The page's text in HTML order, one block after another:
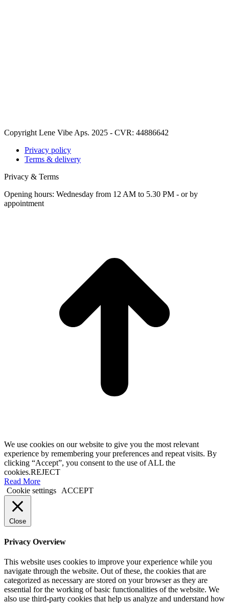
Copyright Lene Vibe Aps. 2025 - CVR: 44886642
Privacy policy
Terms & delivery
Privacy & Terms
Opening hours: Wednesday from 12 AM to 5.30 PM - or by
appointment
We use cookies on our website to give you the most relevant
experience by remembering your preferences and repeat visits. By
clicking “Accept”, you consent to the use of ALL the
cookies.REJECT
Read More
Cookie settings
ACCEPT
Close
Privacy Overview
This website uses cookies to improve your experience while you
navigate through the website. Out of these, the cookies that are
categorized as necessary are stored on your browser as they are
essential for the working of basic functionalities of the website. We
also use third-party cookies that help us analyze and understand how